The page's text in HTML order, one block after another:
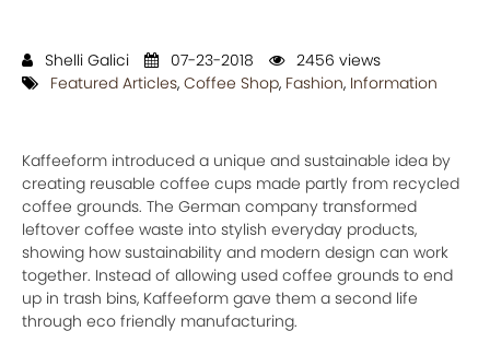
Shelli Galici 07-23-2018
2456 views
Featured Articles, Coffee Shop, Fashion, Information
Kaffeeform introduced a unique and sustainable idea by
creating reusable coffee cups made partly from recycled
coffee grounds. The German company transformed
leftover coffee waste into stylish everyday products,
showing how sustainability and modern design can work
together. Instead of allowing used coffee grounds to end
up in trash bins, Kaffeeform gave them a second life
through eco friendly manufacturing.